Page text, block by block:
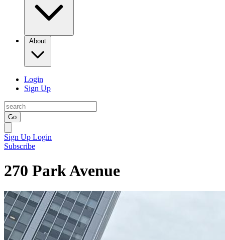
About
Login
Sign Up
Go
Sign Up Login
Subscribe
270 Park Avenue